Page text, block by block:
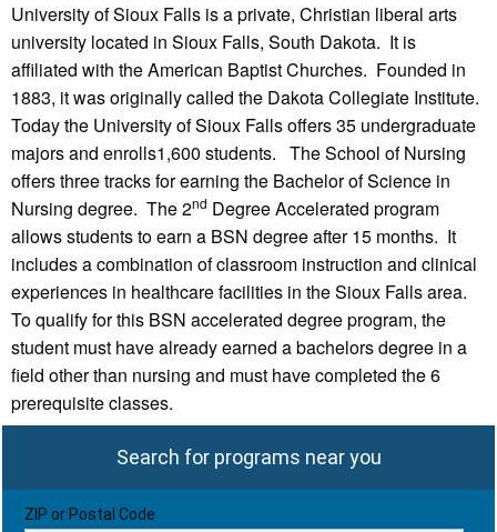
University of Sioux Falls is a private, Christian liberal arts
university located in Sioux Falls, South Dakota. It is
affiliated with the American Baptist Churches. Founded in
1883, it was originally called the Dakota Collegiate Institute.
Today the University of Sioux Falls offers 35 undergraduate
majors and enrolls1,600 students. The School of Nursing
offers three tracks for earning the Bachelor of Science in
Nursing degree. The 2nd Degree Accelerated program
allows students to earn a BSN degree after 15 months. It
includes a combination of classroom instruction and clinical
experiences in healthcare facilities in the Sioux Falls area.
To qualify for this BSN accelerated degree program, the
student must have already earned a bachelors degree in a
field other than nursing and must have completed the 6
prerequisite classes.
Search for programs near you
ZIP or Postal Code